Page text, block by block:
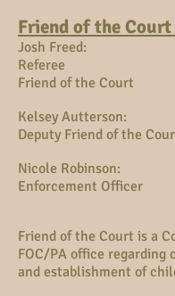
Friend of the
Josh Freed:
Referee
Friend of the Court
Kelsey Autterson:
Deputy Friend of the
Nicole Robinson:
Enforcement Officer
Friend of the Court is a
FOC/PA office regarding
and establishment of